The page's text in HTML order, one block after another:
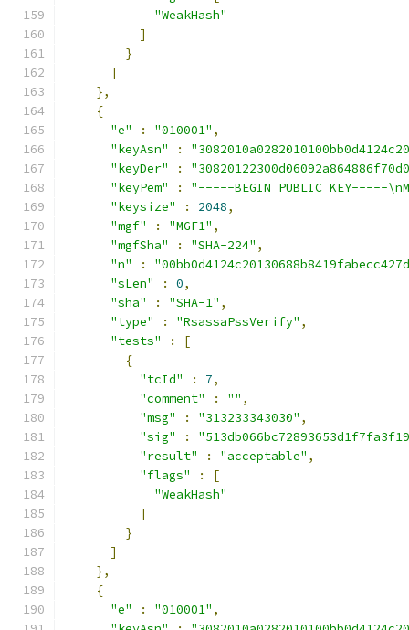
"WeakHash"
]
}
]
},
{
"e"
: "010001" ,
"keyAsn"
:
"keyDer"
:
"keyPem"
:
"-----BEGIN PUBLIC KEY-----
"keysize"
: 2048,
"mgf"
: "MGF1" ,
"mgfSha"
: "SHA-224" ,
"n"
:
"sLen"
: 0,
"sha"
: "SHA-1" ,
"type"
: "RsassaPssVerify" ,
"tests"
:
[
{
"tcId"
: 7,
"comment"
: "" ,
"msg"
: "313233343030" ,
"sig"
:
"result"
: "acceptable" ,
"flags"
:
[
"WeakHash"
]
}
]
},
{
"e"
: "010001" ,